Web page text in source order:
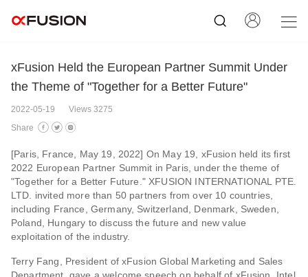
xFusion Held the European Partner Summit Under
the Theme of "Together for a Better Future"
2022-05-19
Views 3275
Share
[Paris, France, May 19, 2022] On May 19, xFusion held its first
2022 European Partner Summit in Paris, under the theme of
"Together for a Better Future." XFUSION INTERNATIONAL PTE.
LTD. invited more than 50 partners from over 10 countries,
including France, Germany, Switzerland, Denmark, Sweden,
Poland, Hungary to discuss the future and new value
exploitation of the industry.
Terry Fang, President of xFusion Global Marketing and Sales